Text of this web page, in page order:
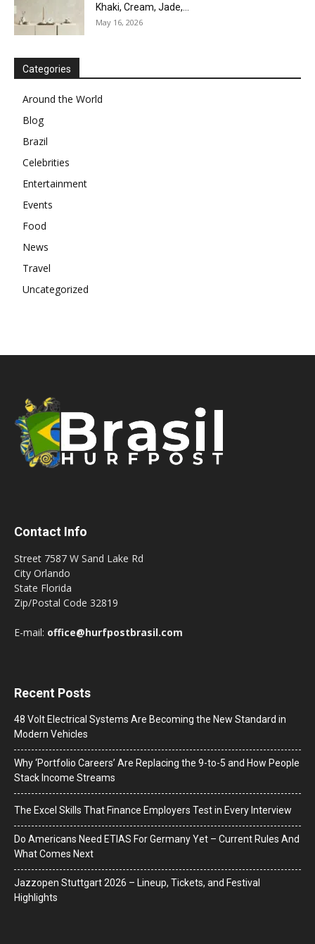
Khaki, Cream, Jade,...
May 16, 2026
Categories
Around the World
Blog
Brazil
Celebrities
Entertainment
Events
Food
News
Travel
Uncategorized
Contact Info
Street 7587 W Sand Lake Rd
City Orlando
State Florida
Zip/Postal Code 32819
E-mail: office@hurfpostbrasil.com
Recent Posts
48 Volt Electrical Systems Are Becoming the New Standard in
Modern Vehicles
Why ‘Portfolio Careers’ Are Replacing the 9-to-5 and How People
Stack Income Streams
The Excel Skills That Finance Employers Test in Every Interview
Do Americans Need ETIAS For Germany Yet – Current Rules And
What Comes Next
J​azzopen Stuttgart 2026 – Lineup, Tickets, and Festival
Highlights